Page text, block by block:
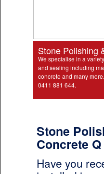
Stone Polishing
We specialise in a
and sealing including
concrete and many
0411 881 644.
Stone
Concrete
Have you